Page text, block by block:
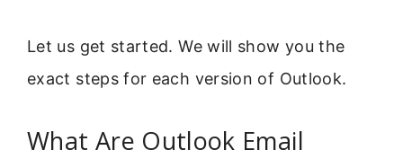
Let us get started. We will show you the
exact steps for each version of Outlook.
What Are Outlook Email